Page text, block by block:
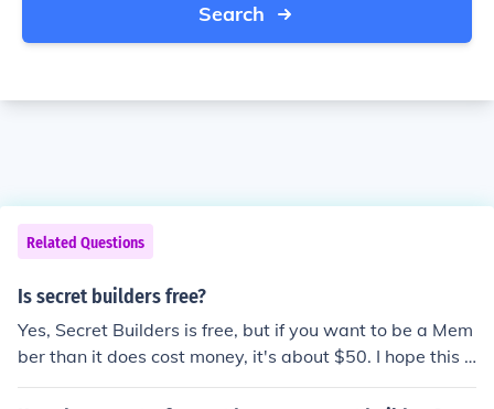
Search
Related Questions
Is secret builders free?
Yes, Secret Builders is free, but if you want to be a Mem
ber than it does cost money, it's about $50. I hope this h
elps! Add me on kewl_dolphin! :)